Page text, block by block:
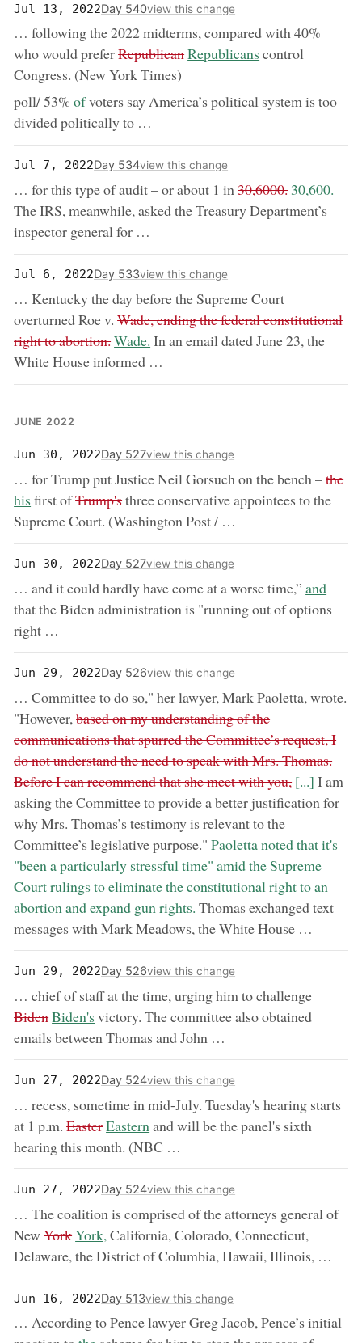
Jul 13, 2022Day 540view this change
… following the 2022 midterms, compared with 40%
who would preferremoved:
Republicannow:
Republicans control
Congress. (New York Times)
poll/ 53%now:
ofvoters say America’s political system is too
divided politically to …
Jul 7, 2022Day 534view this change
… for this type of audit – or about 1 inremoved:
30,6000. now:
30,600.
The IRS, meanwhile, asked the Treasury Department’s
inspector general for …
Jul 6, 2022Day 533view this change
… Kentucky the day before the Supreme Court
overturned Roe v.removed:
Wade, ending the federal constitutional
right to abortion.now:
Wade. In an email dated June 23, the
White House informed …
JUNE 2022
Jun 30, 2022Day 527view this change
… for Trump put Justice Neil Gorsuch on the bench –the
his first ofremoved:
Trump'sthree conservative appointees to the
Supreme Court. (Washington Post / …
Jun 30, 2022Day 527view this change
… and it could hardly have come at a worse time,”now:
and
that the Biden administration is "running out of options
right …
Jun 29, 2022Day 526view this change
… Committee to do so," her lawyer, Mark Paoletta, wrote.
"However,removed:
based on my understanding of the
communications that spurred the Committee’s request, I
do not understand the need to speak with Mrs. Thomas.
Before I can recommend that she meet with you, now:
[...] I am
asking the Committee to provide a better justification for
why Mrs. Thomas’s testimony is relevant to the
Committee’s legislative purpose."now:
Paoletta noted that it's
"been a particularly stressful time" amid the Supreme
Court rulings to eliminate the constitutional right to an
abortion and expand gun rights. Thomas exchanged text
messages with Mark Meadows, the White House …
Jun 29, 2022Day 526view this change
… chief of staff at the time, urging him to challenge
Bidennow:
Biden's victory. The committee also obtained
emails between Thomas and John …
Jun 27, 2022Day 524view this change
… recess, sometime in mid-July. Tuesday's hearing starts
at 1 p.m.removed:
Easternow:
Eastern and will be the panel's sixth
hearing this month. (NBC …
Jun 27, 2022Day 524view this change
… The coalition is comprised of the attorneys general of
Newremoved:
Yorknow:
York, California, Colorado, Connecticut,
Delaware, the District of Columbia, Hawaii, Illinois, …
Jun 16, 2022Day 513view this change
… According to Pence lawyer Greg Jacob, Pence’s initial